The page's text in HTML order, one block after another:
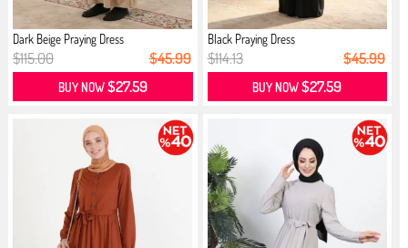
Dark Beige Praying Dress
$115.00 $45.99
BUY NOW$27.59
Black Praying Dress
$114.13 $45.99
BUY NOW$27.59